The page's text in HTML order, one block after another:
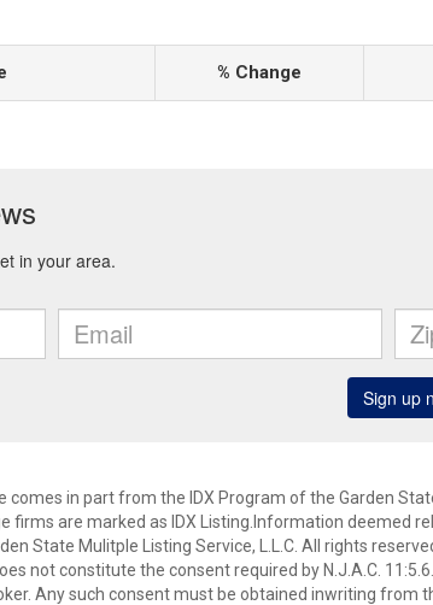
% Change
in part from the IDX Program of the Garden
firms are marked as IDX Listing.Information deemed
State Mulitple Listing Service, L.L.C. All rights
not constitute the consent required by N.J.A.C.
Any such consent must be obtained inwriting from